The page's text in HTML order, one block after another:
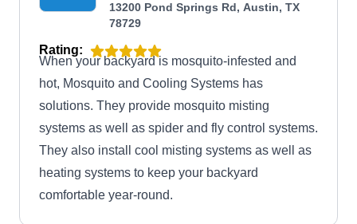
13200 Pond Springs Rd, Austin, TX
78729
Rating:
When your backyard is mosquito-infested and
hot, Mosquito and Cooling Systems has
solutions. They provide mosquito misting
systems as well as spider and fly control systems.
They also install cool misting systems as well as
heating systems to keep your backyard
comfortable year-round.